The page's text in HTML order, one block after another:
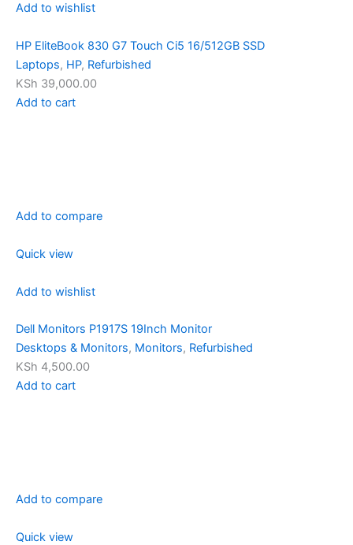
Add to wishlist
HP EliteBook 830 G7 Touch Ci5 16/512GB SSD
Laptops, HP, Refurbished
KSh 39,000.00
Add to cart
Add to compare
Quick view
Add to wishlist
Dell Monitors P1917S 19Inch Monitor
Desktops & Monitors, Monitors, Refurbished
KSh 4,500.00
Add to cart
Add to compare
Quick view